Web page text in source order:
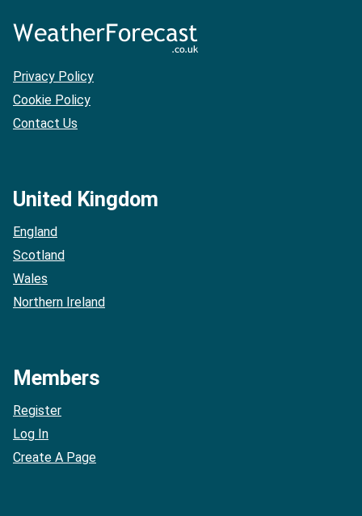
Privacy Policy
Cookie Policy
Contact Us
United Kingdom
England
Scotland
Wales
Northern Ireland
Members
Register
Log In
Create A Page